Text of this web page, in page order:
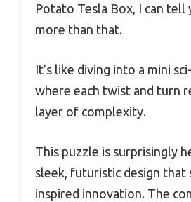
Potato Tesla Box, I can tell
more than that.
It’s like diving into a mini
where each twist and turn
layer of complexity.
This puzzle is surprisingly
sleek, futuristic design that
inspired innovation. The